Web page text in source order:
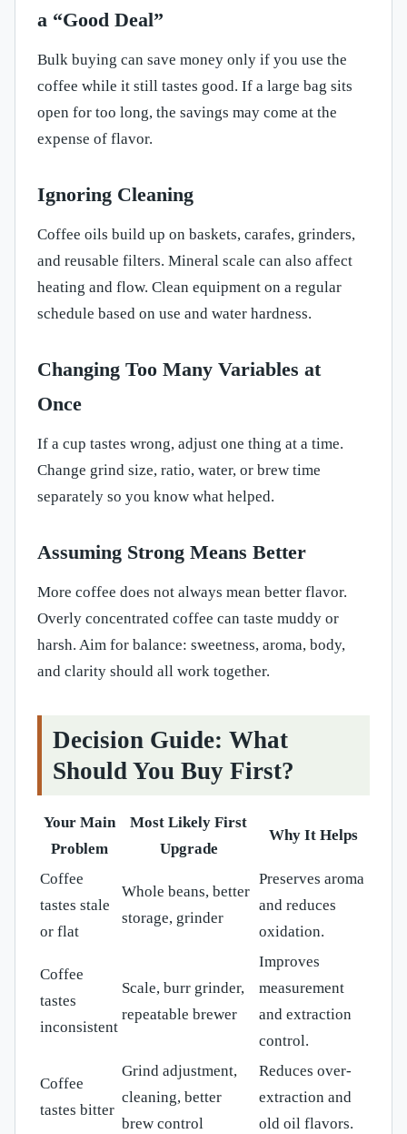
a “Good Deal”
Bulk buying can save money only if you use the
coffee while it still tastes good. If a large bag sits
open for too long, the savings may come at the
expense of flavor.
Ignoring Cleaning
Coffee oils build up on baskets, carafes, grinders,
and reusable filters. Mineral scale can also affect
heating and flow. Clean equipment on a regular
schedule based on use and water hardness.
Changing Too Many Variables at
Once
If a cup tastes wrong, adjust one thing at a time.
Change grind size, ratio, water, or brew time
separately so you know what helped.
Assuming Strong Means Better
More coffee does not always mean better flavor.
Overly concentrated coffee can taste muddy or
harsh. Aim for balance: sweetness, aroma, body,
and clarity should all work together.
Decision Guide: What
Should You Buy First?
Your Main
Problem
Most Likely First
Upgrade
Why It Helps
Coffee
tastes stale
or flat
Whole beans, better
storage, grinder
Preserves aroma
and reduces
oxidation.
Coffee
tastes
inconsistent
Scale, burr grinder,
repeatable brewer
Improves
measurement
and extraction
control.
Coffee
tastes bitter
Grind adjustment,
cleaning, better
brew control
Reduces over-
extraction and
old oil flavors.